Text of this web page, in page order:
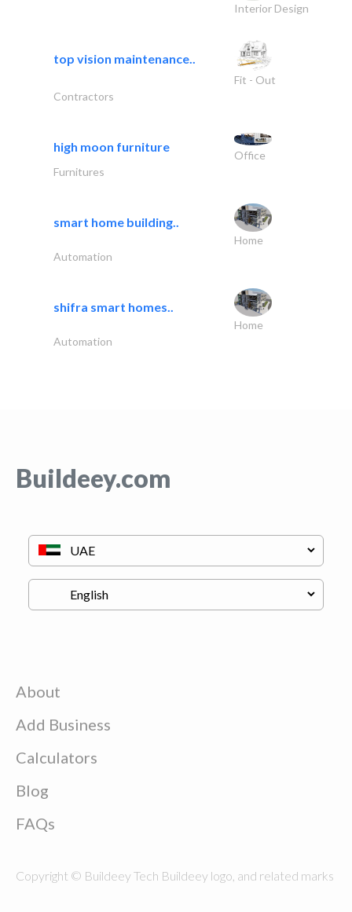
Interior Design
top vision maintenance..
Fit - Out
Contractors
high moon furniture
Office
Furnitures
smart home building..
Home
Automation
shifra smart homes..
Home
Automation
Buildeey.com
About
Add Business
Calculators
Blog
FAQs
Copyright © Buildeey Tech Buildeey logo, and related marks